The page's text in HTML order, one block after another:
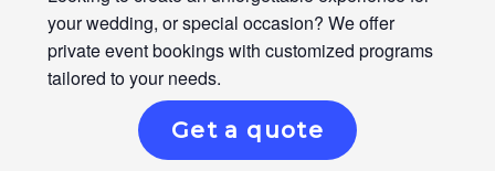
your wedding, or special occasion? We offer
private event bookings with customized programs
tailored to your needs.
Get a quote